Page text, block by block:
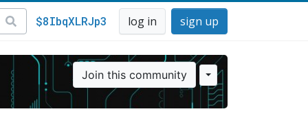
$8IbqXLRJp3 log in sign up
Join this community